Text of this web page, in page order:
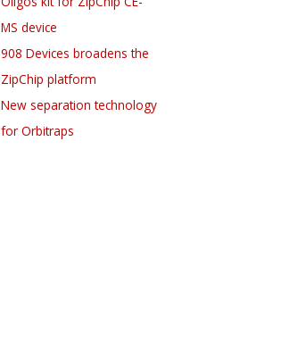
MS device
908 Devices broadens the
ZipChip platform
New separation technology
for Orbitraps